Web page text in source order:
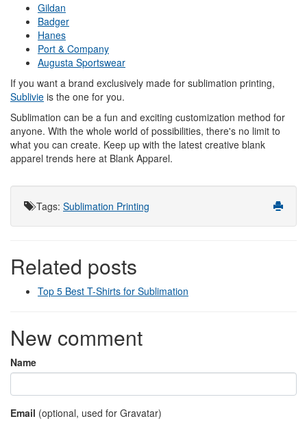
Gildan
Badger
Hanes
Port & Company
Augusta Sportswear
If you want a brand exclusively made for sublimation printing,
Sublivie is the one for you.
Sublimation can be a fun and exciting customization method for
anyone. With the whole world of possibilities, there's no limit to
what you can create. Keep up with the latest creative blank
apparel trends here at Blank Apparel.
Tags: Sublimation Printing
Related posts
Top 5 Best T-Shirts for Sublimation
New comment
Name
Email (optional, used for Gravatar)